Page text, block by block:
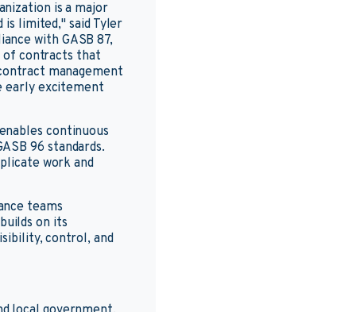
is a major
limited," said Tyler
with GASB 87,
of contracts that
management
early excitement
continuous
96 standards.
work and
teams
on its
control, and